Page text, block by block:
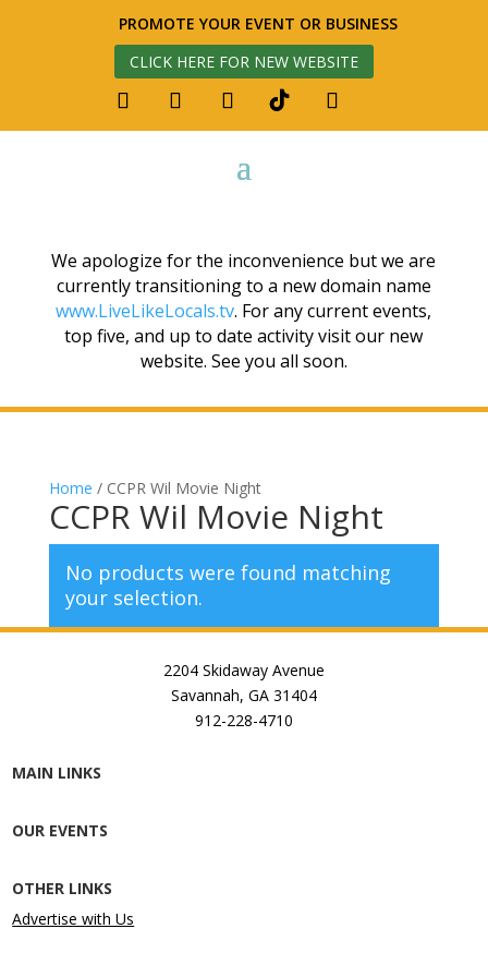
PROMOTE YOUR EVENT OR BUSINESS
CLICK HERE FOR NEW WEBSITE
We apologize for the inconvenience but we are
currently transitioning to a new domain name
www.LiveLikeLocals.tv. For any current events,
top five, and up to date activity visit our new
website. See you all soon.
Home / CCPR Wil Movie Night
CCPR Wil Movie Night
No products were found matching
your selection.
2204 Skidaway Avenue
Savannah, GA 31404
912-228-4710
MAIN LINKS
OUR EVENTS
OTHER LINKS
Advertise with Us